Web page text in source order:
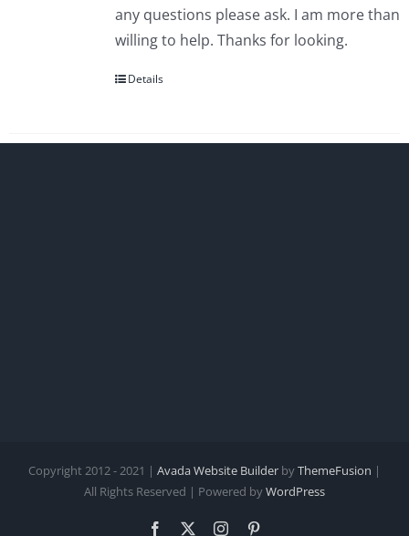
any questions please ask. I am more than
willing to help. Thanks for looking.
Details
Copyright 2012 - 2021 | Avada Website Builder byThemeFusion |
All Rights Reserved | Powered byWordPress
Facebook Instagram